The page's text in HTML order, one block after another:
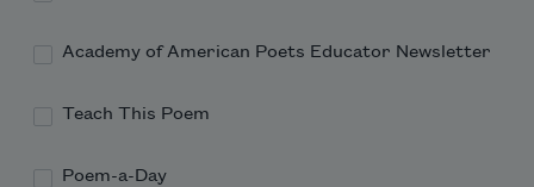
Hang from the heads
Academy of American Poets Educator Newsletter
Teach This Poem
Poem-a-Day